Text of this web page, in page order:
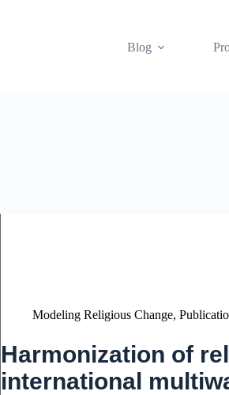
Blog
Modeling Religious Change,
Harmonization of
international